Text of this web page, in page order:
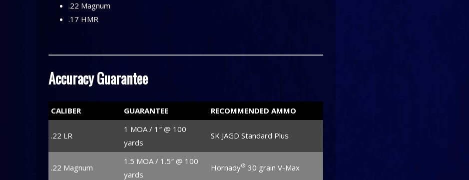
.22 Magnum
.17 HMR
Accuracy Guarantee
CALIBER GUARANTEE RECOMMENDED AMMO
.22 LR
1 MOA / 1″ @ 100
yards
SK JAGD Standard Plus
.22 Magnum
1.5 MOA / 1.5″ @ 100
yards
Hornady® 30 grain V-Max